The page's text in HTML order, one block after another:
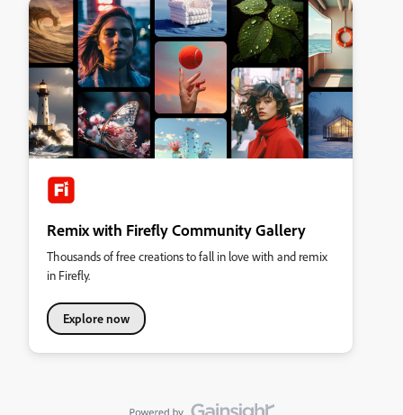
Remix with Firefly Community Gallery
Thousands of free creations to fall in love with and remix
in Firefly.
Explore now